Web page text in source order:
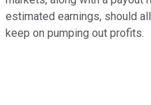
estimated earnings, should
keep on pumping out profits.